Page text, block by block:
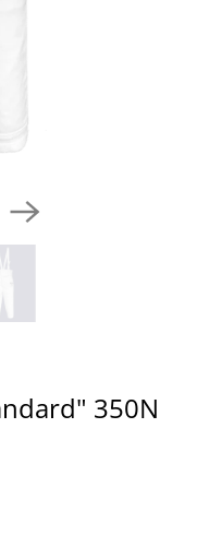
350N